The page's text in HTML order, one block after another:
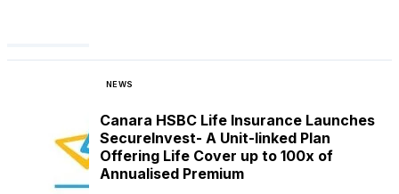
NEWS
Canara HSBC Life Insurance Launches
SecureInvest- A Unit-linked Plan
Offering Life Cover up to 100x of
Annualised Premium